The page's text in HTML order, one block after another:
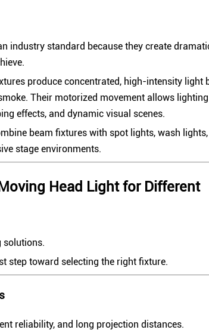
industry standard because they create
produce concentrated, high-intensity light
Their motorized movement allows
effects, and dynamic visual scenes.
beam fixtures with spot lights, wash
stage environments.
Head Light for Different
solutions.
step toward selecting the right fixture.
reliability, and long projection distances.